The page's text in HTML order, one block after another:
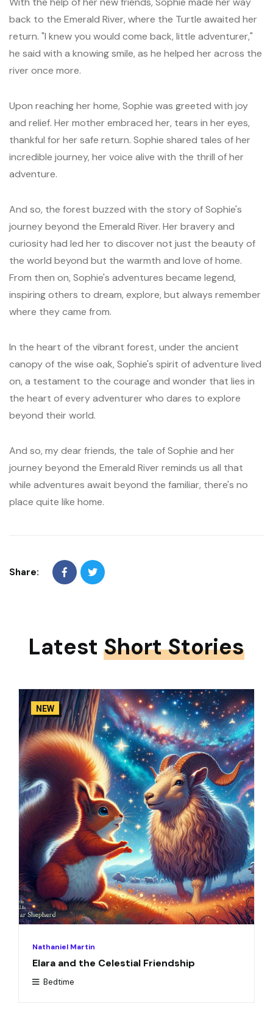
back to the Emerald River, where the Turtle awaited her
return. "I knew you would come back, little adventurer,"
he said with a knowing smile, as he helped her across the
river once more.
Upon reaching her home, Sophie was greeted with joy
and relief. Her mother embraced her, tears in her eyes,
thankful for her safe return. Sophie shared tales of her
incredible journey, her voice alive with the thrill of her
adventure.
And so, the forest buzzed with the story of Sophie's
journey beyond the Emerald River. Her bravery and
curiosity had led her to discover not just the beauty of
the world beyond but the warmth and love of home.
From then on, Sophie's adventures became legend,
inspiring others to dream, explore, but always remember
where they came from.
In the heart of the vibrant forest, under the ancient
canopy of the wise oak, Sophie's spirit of adventure lived
on, a testament to the courage and wonder that lies in
the heart of every adventurer who dares to explore
beyond their world.
And so, my dear friends, the tale of Sophie and her
journey beyond the Emerald River reminds us all that
while adventures await beyond the familiar, there's no
place quite like home.
Share:
Latest Short Stories
NEW
Nathaniel Martin
Elara and the Celestial Friendship
Bedtime